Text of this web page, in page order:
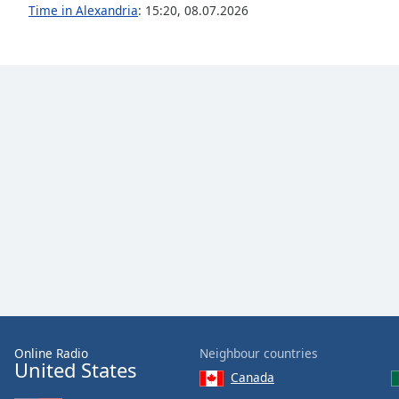
Audio
Track
Escape
cancel
and
Time in Alexandria: 15:20, 08.07.2026
Online Radio
United States
Neighbour countries
Canada